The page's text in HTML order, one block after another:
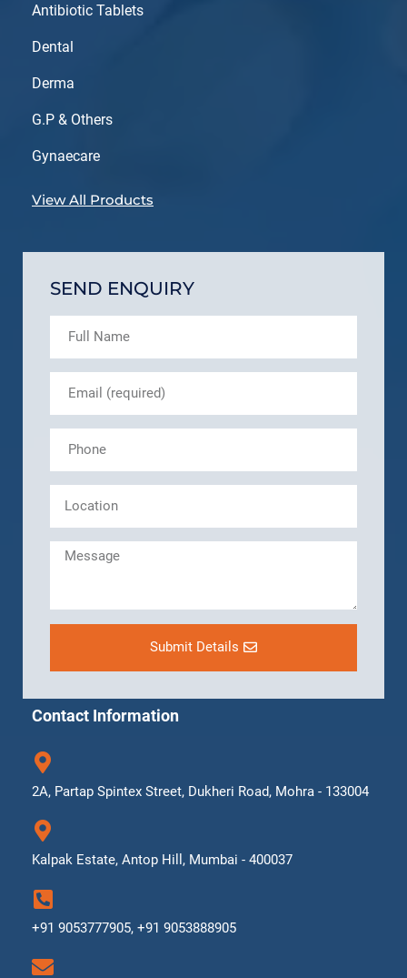
Antibiotic Tablets
Dental
Derma
G.P & Others
Gynaecare
View All Products
SEND ENQUIRY
Submit Details
Contact Information
2A, Partap Spintex Street, Dukheri Road, Mohra - 133004
Kalpak Estate, Antop Hill, Mumbai - 400037
+91 9053777905, +91 9053888905